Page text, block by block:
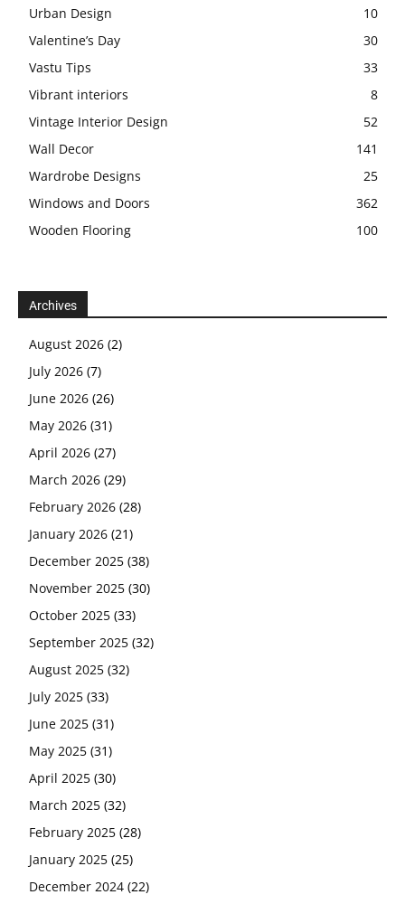
Urban Design
10
Valentine’s Day
30
Vastu Tips
33
Vibrant interiors
8
Vintage Interior Design
52
Wall Decor
141
Wardrobe Designs
25
Windows and Doors
362
Wooden Flooring
100
Archives
August 2026 (2)
July 2026 (7)
June 2026 (26)
May 2026 (31)
April 2026 (27)
March 2026 (29)
February 2026 (28)
January 2026 (21)
December 2025 (38)
November 2025 (30)
October 2025 (33)
September 2025 (32)
August 2025 (32)
July 2025 (33)
June 2025 (31)
May 2025 (31)
April 2025 (30)
March 2025 (32)
February 2025 (28)
January 2025 (25)
December 2024 (22)